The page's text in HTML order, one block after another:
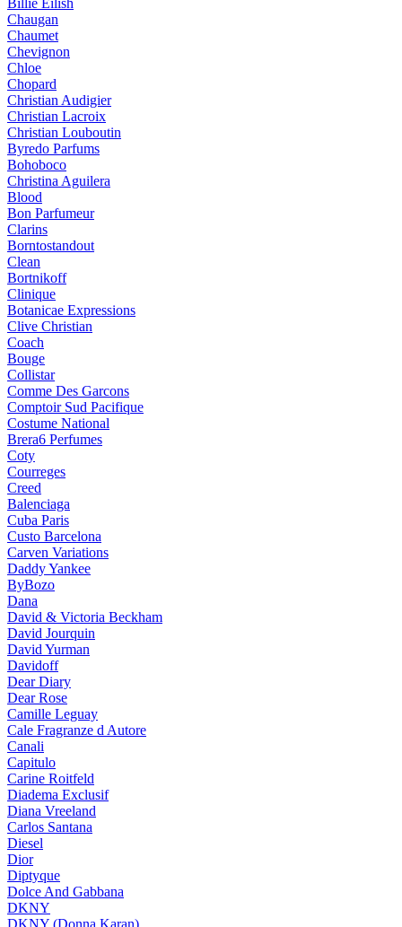
Billie Eilish
Chaugan
Chaumet
Chevignon
Chloe
Chopard
Christian Audigier
Christian Lacroix
Christian Louboutin
Byredo Parfums
Bohoboco
Christina Aguilera
Blood
Bon Parfumeur
Clarins
Borntostandout
Clean
Bortnikoff
Clinique
Botanicae Expressions
Clive Christian
Coach
Bouge
Collistar
Comme Des Garcons
Comptoir Sud Pacifique
Costume National
Brera6 Perfumes
Coty
Courreges
Creed
Balenciaga
Cuba Paris
Custo Barcelona
Carven Variations
Daddy Yankee
ByBozo
Dana
David & Victoria Beckham
David Jourquin
David Yurman
Davidoff
Dear Diary
Dear Rose
Camille Leguay
Cale Fragranze d Autore
Canali
Capitulo
Carine Roitfeld
Diadema Exclusif
Diana Vreeland
Carlos Santana
Diesel
Dior
Diptyque
Dolce And Gabbana
DKNY
DKNY (Donna Karan)